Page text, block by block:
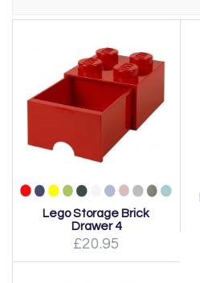
Lego Storage Brick
Drawer 4
£20.95